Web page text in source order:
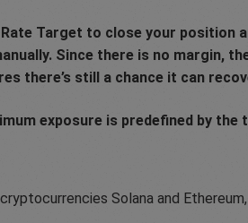
Rate Target to close your position
Since there is no margin,
there’s still a chance it can
exposure is predefined by the
Solana and